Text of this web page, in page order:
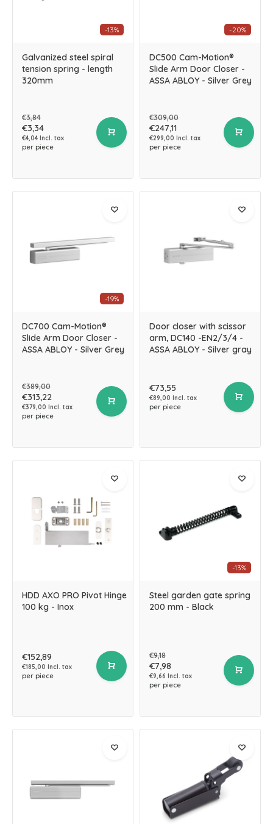
-13%
Galvanized steel spiral
tension spring - length
320mm
€3,84
€3,34
€4,04 Incl. tax
per piece
-20%
DC500 Cam-Motion®
Slide Arm Door Closer -
ASSA ABLOY - Silver Grey
€309,00
€247,11
€299,00 Incl. tax
per piece
-19%
DC700 Cam-Motion®
Slide Arm Door Closer -
ASSA ABLOY - Silver Grey
€389,00
€313,22
€379,00 Incl. tax
per piece
Door closer with scissor
arm, DC140 -EN2/3/4 -
ASSA ABLOY - Silver gray
€73,55
€89,00 Incl. tax
per piece
HDD AXO PRO Pivot Hinge
100 kg - Inox
€152,89
€185,00 Incl. tax
per piece
-13%
Steel garden gate spring
200 mm - Black
€9,18
€7,98
€9,66 Incl. tax
per piece